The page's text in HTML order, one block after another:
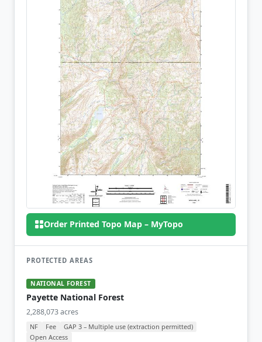
Order Printed Topo Map – MyTopo
PROTECTED AREAS
NATIONAL FOREST
Payette National Forest
2,288,073 acres
NF Fee
GAP 3 – Multiple use (extraction permitted)
Open Access